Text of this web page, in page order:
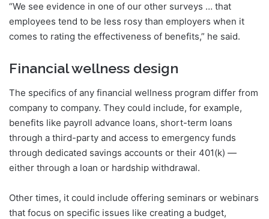
“We see evidence in one of our other surveys … that
employees tend to be less rosy than employers when it
comes to rating the effectiveness of benefits,” he said.
Financial wellness design
The specifics of any financial wellness program differ from
company to company. They could include, for example,
benefits like payroll advance loans, short-term loans
through a third-party and access to emergency funds
through dedicated savings accounts or their 401(k) —
either through a loan or hardship withdrawal.
Other times, it could include offering seminars or webinars
that focus on specific issues like creating a budget,